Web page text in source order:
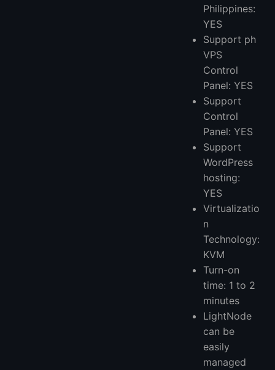
Philippines:
YES
Support ph
VPS
Control
Panel: YES
Support
Control
Panel: YES
Support
WordPress
hosting:
YES
Virtualizatio
n
Technology:
KVM
Turn-on
time: 1 to 2
minutes
LightNode
can be
easily
managed